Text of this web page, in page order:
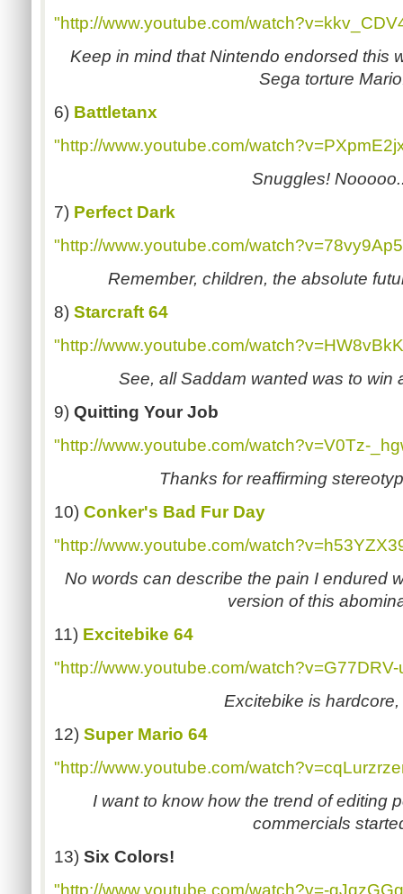
"http://www.youtube.com/
Keep in mind that Nintendo endorsed this
Sega torture
6) Battletanx
"http://www.youtube.com/
Snuggles!
7) Perfect Dark
"http://www.youtube.com/
Remember, children, the absolute
8) Starcraft 64
"http://www.youtube.com/
See, all Saddam wanted was to win
9) Quitting Your Job
"http://www.youtube.com/watch?v=V0Tz-
Thanks for reaffirming
10) Conker's Bad Fur Day
"http://www.youtube.com/
No words can describe the pain I endured
version of this
11) Excitebike 64
"http://www.youtube.com/watch?v=G77DRV-
Excitebike is hardcore,
12) Super Mario 64
"http://www.youtube.com/
I want to know how the trend of editing
commercials
13) Six Colors!
"http://www.youtube.com/watch?v=-